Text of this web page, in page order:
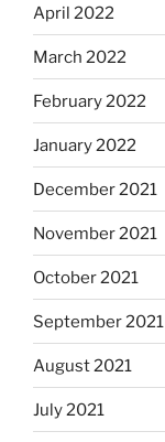
April 2022
March 2022
February 2022
January 2022
December 2021
November 2021
October 2021
September 2021
August 2021
July 2021